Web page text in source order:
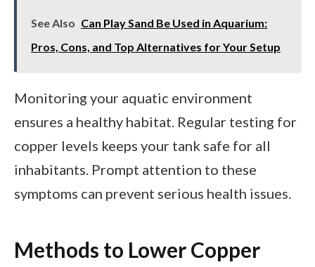
See Also Can Play Sand Be Used in Aquarium:
Pros, Cons, and Top Alternatives for Your Setup
Monitoring your aquatic environment
ensures a healthy habitat. Regular testing for
copper levels keeps your tank safe for all
inhabitants. Prompt attention to these
symptoms can prevent serious health issues.
Methods to Lower Copper